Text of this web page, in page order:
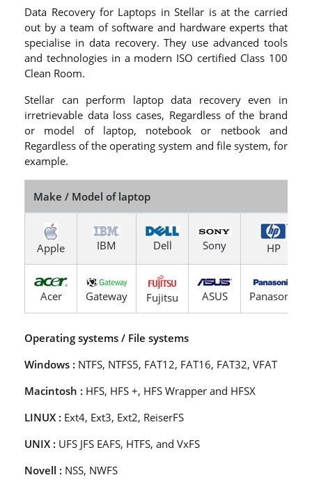
Data Recovery for Laptops in Stellar is at the carried
out by a team of software and hardware experts that
specialise in data recovery. They use advanced tools
and technologies in a modern ISO certified Class 100
Clean Room.
Stellar can perform laptop data recovery even in
irretrievable data loss cases, Regardless of the brand
or model of laptop, notebook or netbook and
Regardless of the operating system and file system, for
example.
Make / Model of laptop
Apple IBM Dell Sony HP
Acer Gateway Fujitsu ASUS Panasonic
Operating systems / File systems
Windows : NTFS, NTFS5, FAT12, FAT16, FAT32, VFAT
Macintosh : HFS, HFS +, HFS Wrapper and HFSX
LINUX : Ext4, Ext3, Ext2, ReiserFS
UNIX : UFS JFS EAFS, HTFS, and VxFS
Novell : NSS, NWFS